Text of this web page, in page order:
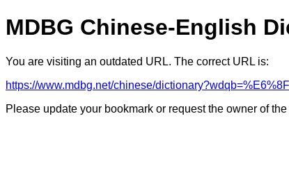
MDBG Chinese-English
You are visiting an outdated URL. The correct URL is:
https://www.mdbg.net/chinese/
Please update your bookmark or request the owner of